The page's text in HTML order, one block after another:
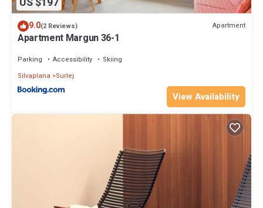
9.0(2 Reviews) Apartment
Apartment Margun 36-1
Parking Accessibility
Skiing
Silvaplana
Surlej
View Availability